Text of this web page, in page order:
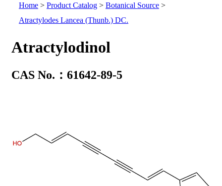
Home > Product Catalog > Botanical Source >
Atractylodes Lancea (Thunb.) DC.
Atractylodinol
CAS No.：61642-89-5